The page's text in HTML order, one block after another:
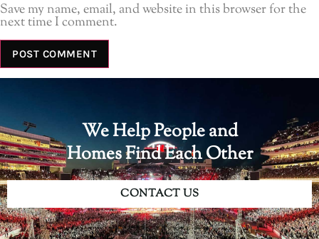
Save my name, email, and website in this browser for the
next time I comment.
We Help People and
Homes Find Each Other
CONTACT US